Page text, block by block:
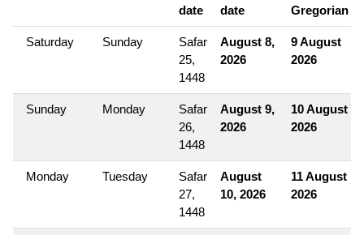
date
date
Gregorian
Saturday Sunday
Safar
25,
1448
August 8,
2026
9 August
2026
Sunday Monday
Safar
26,
1448
August 9,
2026
10 August
2026
Monday Tuesday
Safar
27,
1448
August
10, 2026
11 August
2026